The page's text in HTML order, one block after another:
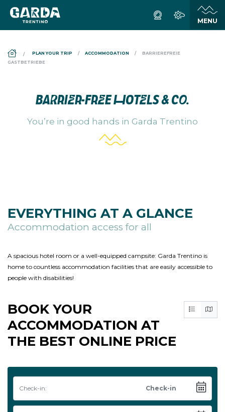
PLAN YOUR TRIP ACCOMMODATION
BARRIEREFREIE
GASTBETRIEBE
BARRIER-FREE HOTELS& CO.
You’re in good hands in Garda Trentino
EVERYTHING AT A GLANCE
Accommodation access for all
A spacious hotel room or a well-equipped campsite: Garda Trentino is
home to countless accommodation facilities that are easily accessible to
people with disabilities!
BOOK YOUR
ACCOMMODATION AT
THE BEST ONLINE PRICE
Check-in: